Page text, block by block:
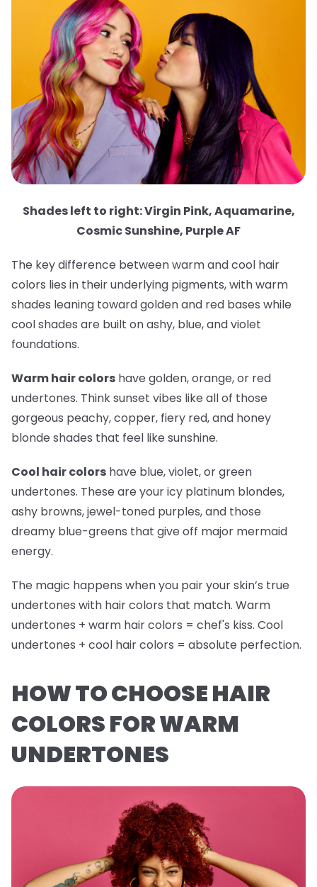
Shades left to right: Virgin Pink, Aquamarine,
Cosmic Sunshine, Purple AF
The key difference between warm and cool hair
colors lies in their underlying pigments, with warm
shades leaning toward golden and red bases while
cool shades are built on ashy, blue, and violet
foundations.
Warm hair colors have golden, orange, or red
undertones. Think sunset vibes like all of those
gorgeous peachy, copper, fiery red, and honey
blonde shades that feel like sunshine.
Cool hair colors have blue, violet, or green
undertones. These are your icy platinum blondes,
ashy browns, jewel-toned purples, and those
dreamy blue-greens that give off major mermaid
energy.
The magic happens when you pair your skin’s true
undertones with hair colors that match. Warm
undertones + warm hair colors = chef's kiss. Cool
undertones + cool hair colors = absolute perfection.
HOW TO CHOOSE HAIR
COLORS FOR WARM
UNDERTONES